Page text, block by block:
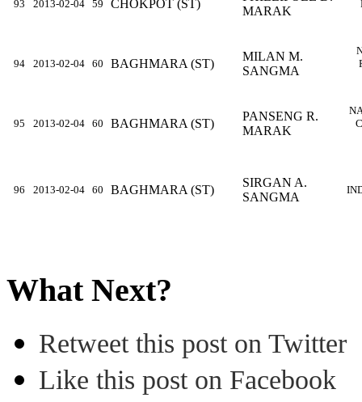
93 2013-02-04 59 CHOKPOT (ST)
MARAK
94 2013-02-04 60 BAGHMARA (ST)
MILAN M.
SANGMA
95 2013-02-04 60 BAGHMARA (ST)
PANSENG R.
MARAK
96 2013-02-04 60 BAGHMARA (ST)
SIRGAN A.
SANGMA
What Next?
Retweet this post on Twitter
Like this post on Facebook